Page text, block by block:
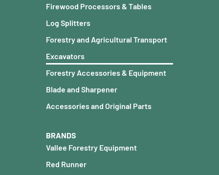
Firewood Processors & Tables
Log Splitters
Forestry and Agricultural Transport
Excavators
Forestry Accessories & Equipment
Blade and Sharpener
Accessories and Original Parts
BRANDS
Vallee Forestry Equipment
Red Runner